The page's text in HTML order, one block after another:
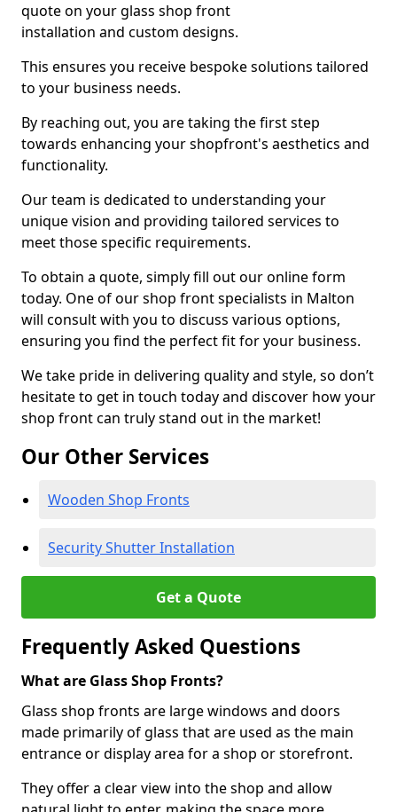
quote on your glass shop front
installation and custom designs.
This ensures you receive bespoke solutions tailored
to your business needs.
By reaching out, you are taking the first step
towards enhancing your shopfront's aesthetics and
functionality.
Our team is dedicated to understanding your
unique vision and providing tailored services to
meet those specific requirements.
To obtain a quote, simply fill out our online form
today. One of our shop front specialists in Malton
will consult with you to discuss various options,
ensuring you find the perfect fit for your business.
We take pride in delivering quality and style, so don’t
hesitate to get in touch today and discover how your
shop front can truly stand out in the market!
Our Other Services
Wooden Shop Fronts
Security Shutter Installation
Get a Quote
Frequently Asked Questions
What are Glass Shop Fronts?
Glass shop fronts are large windows and doors
made primarily of glass that are used as the main
entrance or display area for a shop or storefront.
They offer a clear view into the shop and allow